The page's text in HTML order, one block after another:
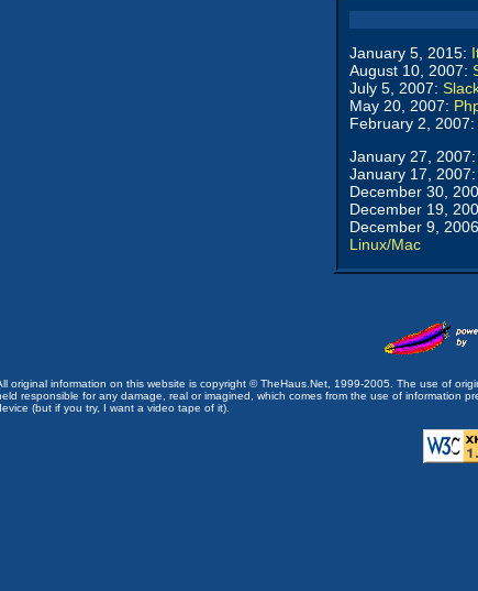
January 5, 2015:
August 10, 2007:
July 5, 2007:
May 20, 2007:
February 2, 2007:
January 27, 2007:
January 17, 2007:
December 30,
December 19,
December 9,
Linux/Mac
original information on this website is copyright © TheHaus.Net, 1999-2005. The use of
responsible for any damage, real or imagined, which comes from the use of information
(but if you try, I want a video tape of it).